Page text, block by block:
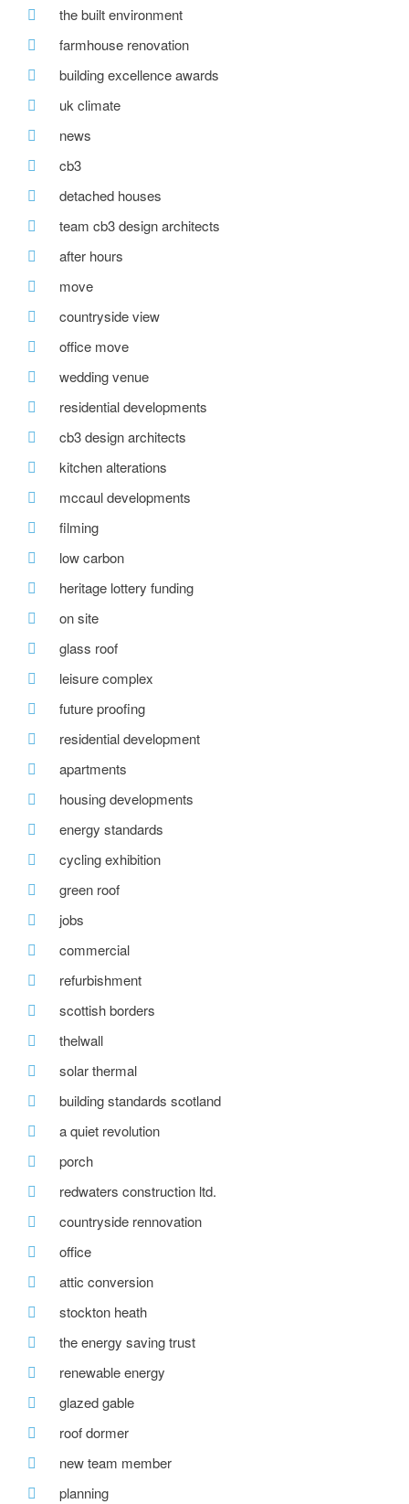
the built environment
farmhouse renovation
building excellence awards
uk climate
news
cb3
detached houses
team cb3 design architects
after hours
move
countryside view
office move
wedding venue
residential developments
cb3 design architects
kitchen alterations
mccaul developments
filming
low carbon
heritage lottery funding
on site
glass roof
leisure complex
future proofing
residential development
apartments
housing developments
energy standards
cycling exhibition
green roof
jobs
commercial
refurbishment
scottish borders
thelwall
solar thermal
building standards scotland
a quiet revolution
porch
redwaters construction ltd.
countryside rennovation
office
attic conversion
stockton heath
the energy saving trust
renewable energy
glazed gable
roof dormer
new team member
planning